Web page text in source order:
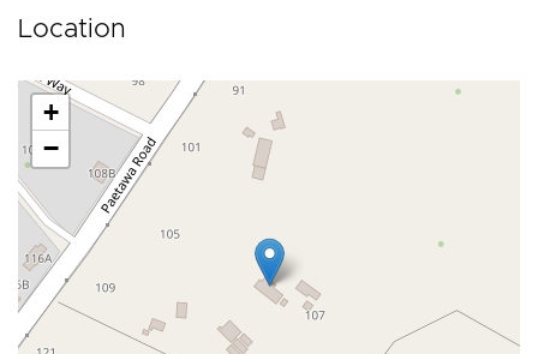
Location
+
−